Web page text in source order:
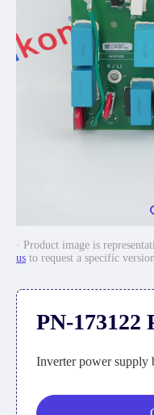
· Product image is
us to request a specific
PN-173122
Inverter power supply